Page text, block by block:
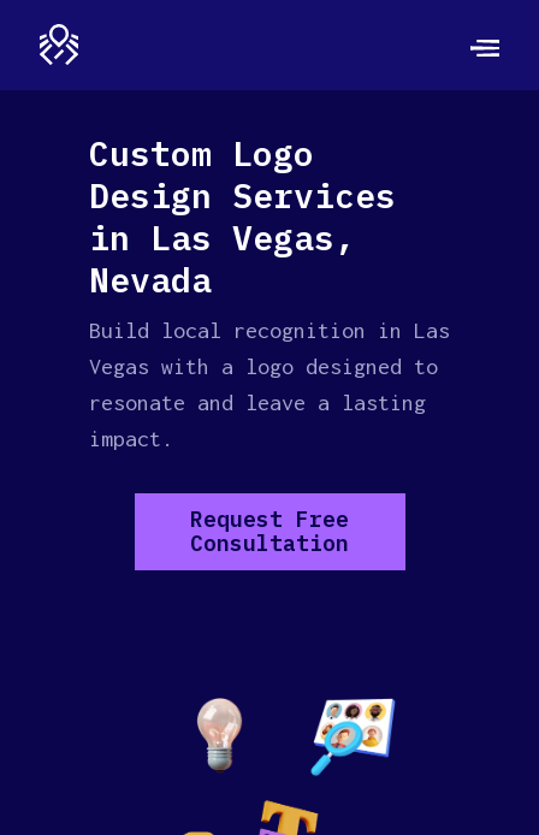
Custom Logo
Design Services
in Las Vegas,
Nevada
Build local recognition in Las
Vegas with a logo designed to
resonate and leave a lasting
impact.
Request Free
Consultation